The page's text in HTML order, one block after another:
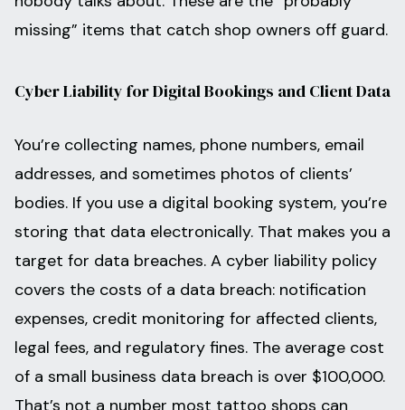
missing” items that catch shop owners off guard.
Cyber Liability for Digital Bookings and Client Data
You’re collecting names, phone numbers, email
addresses, and sometimes photos of clients’
bodies. If you use a digital booking system, you’re
storing that data electronically. That makes you a
target for data breaches. A cyber liability policy
covers the costs of a data breach: notification
expenses, credit monitoring for affected clients,
legal fees, and regulatory fines. The average cost
of a small business data breach is over $100,000.
That’s not a number most tattoo shops can